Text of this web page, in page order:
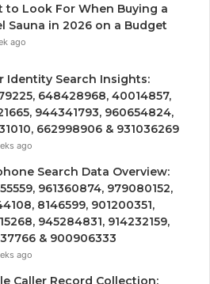
to Look For When Buying a
Sauna in 2026 on a Budget
ago
Identity Search Insights:
648428968, 40014857,
944341793, 960654824,
662998906 & 931036269
ago
Search Data Overview:
961360874, 979080152,
8146599, 901200351,
945284831, 914232159,
& 900906333
ago
Caller Record Collection: